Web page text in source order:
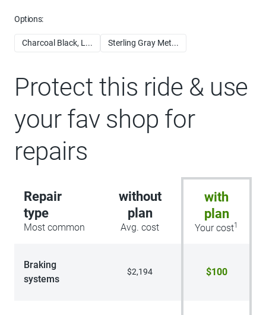
Options:
Charcoal Black, L... Sterling Gray Met...
Protect this ride & use
your fav shop for
repairs
Repair
type
Most common
without
plan
Avg. cost
with
plan
Your cost1
Braking
systems
$2,194 $100